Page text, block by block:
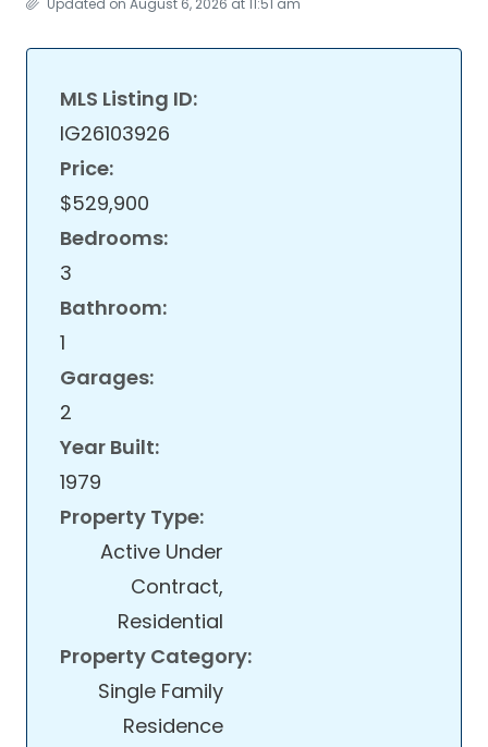
Updated on August 6, 2026 at 11:51 am
MLS Listing ID:
IG26103926
Price:
$529,900
Bedrooms:
3
Bathroom:
1
Garages:
2
Year Built:
1979
Property Type:
Active Under
Contract,
Residential
Property Category:
Single Family
Residence